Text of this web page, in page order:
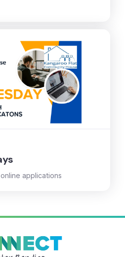
applications